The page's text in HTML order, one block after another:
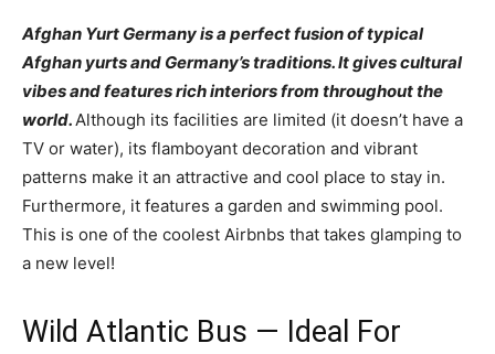
Afghan Yurt Germany is a perfect fusion of typical
Afghan yurts and Germany’s traditions. It gives cultural
vibes and features rich interiors from throughout the
world.Although its facilities are limited (it doesn’t have a
TV or water), its flamboyant decoration and vibrant
patterns make it an attractive and cool place to stay in.
Furthermore, it features a garden and swimming pool.
This is one of the coolest Airbnbs that takes glamping to
a new level!
Wild Atlantic Bus — Ideal For